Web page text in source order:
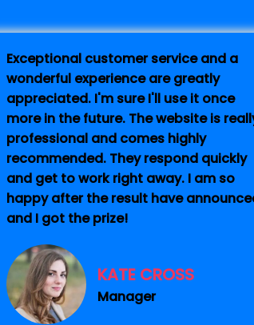
Exceptional customer service and a
wonderful experience are greatly
appreciated. I'm sure I'll use it once
more in the future. The website is
professional and comes highly
recommended. They respond quickly
and get to work right away. I am so
happy after the result have
and I got the prize!
KATE CROSS
Manager